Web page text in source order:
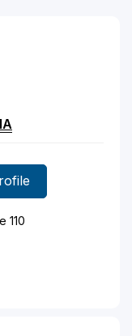
110